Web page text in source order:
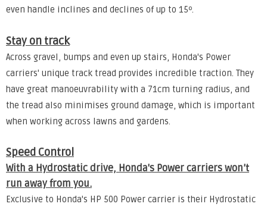
even handle inclines and declines of up to 15º.
Stay on track
Across gravel, bumps and even up stairs, Honda's Power
carriers' unique track tread provides incredible traction. They
have great manoeuvrability with a 71cm turning radius, and
the tread also minimises ground damage, which is important
when working across lawns and gardens.
Speed Control
With a Hydrostatic drive, Honda's Power carriers won’t
run away from you.
Exclusive to Honda's HP 500 Power carrier is their Hydrostatic